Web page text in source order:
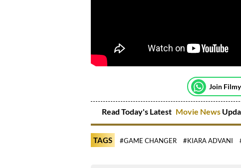
Join
Read Today's Latest Movie News
TAGS #GAME CHANGER #KIARA ADVANI